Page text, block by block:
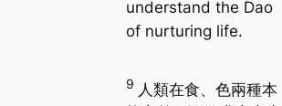
understand the Dao
of nurturing life.
9 人類在食、色兩種本